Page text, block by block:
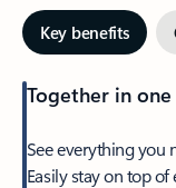
Key benefits
Together in one
See everything you
Easily stay on top